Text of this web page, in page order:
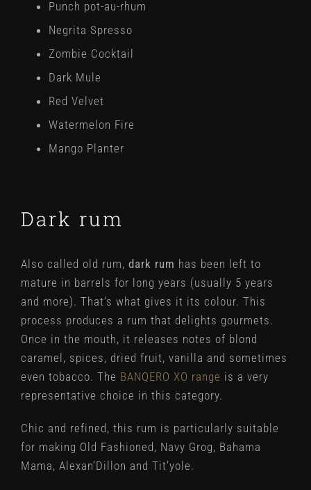
Punch pot-au-rhum
Negrita Spresso
Zombie Cocktail
Dark Mule
Red Velvet
Watermelon Fire
Mango Planter
Dark rum
Also called old rum, dark rum has been left to
mature in barrels for long years (usually 5 years
and more). That’s what gives it its colour. This
process produces a rum that delights gourmets.
Once in the mouth, it releases notes of blond
caramel, spices, dried fruit, vanilla and sometimes
even tobacco. The BANQERO XO range is a very
representative choice in this category.
Chic and refined, this rum is particularly suitable
for making Old Fashioned, Navy Grog, Bahama
Mama, Alexan’Dillon and Tit’yole.